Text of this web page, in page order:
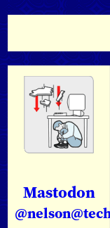
Mastodon